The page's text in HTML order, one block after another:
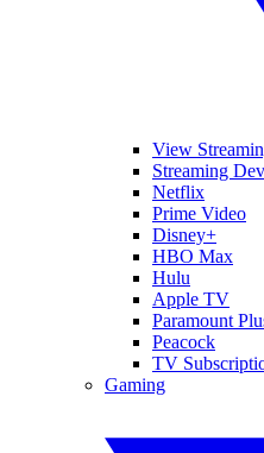
View
Streaming
Netflix
Prime Video
Disney+
HBO Max
Hulu
Apple TV
Paramount
Peacock
TV
Gaming